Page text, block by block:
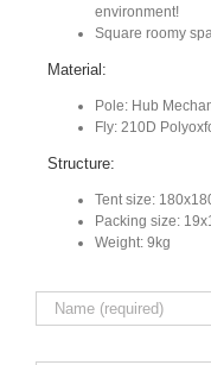
environment!
Square roomy
Material:
Pole: Hub
Fly: 210D
Structure:
Tent size:
Packing size:
Weight: 9kg